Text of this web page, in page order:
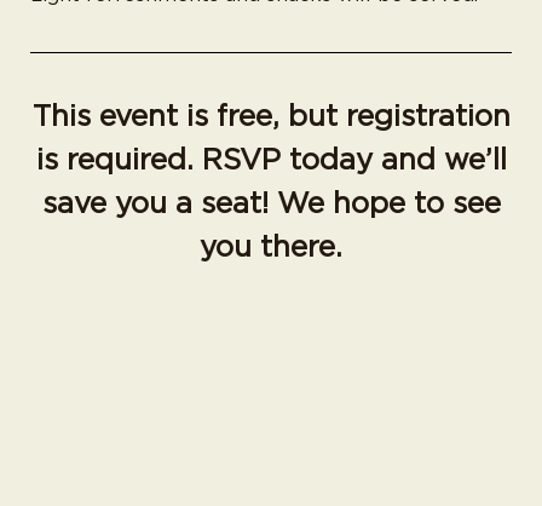
This event is free, but registration
is required. RSVP today and we’ll
save you a seat! We hope to see
you there.